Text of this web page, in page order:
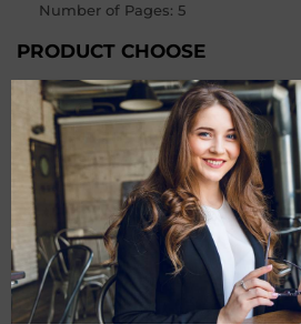
Number of Pages: 5
PRODUCT CHOOSE
Keys
Quantity +
-
ADD TO